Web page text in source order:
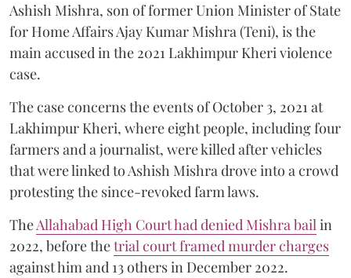
Ashish Mishra, son of former Union Minister of State
for Home Affairs Ajay Kumar Mishra (Teni), is the
main accused in the 2021 Lakhimpur Kheri violence
case.
The case concerns the events of October 3, 2021 at
Lakhimpur Kheri, where eight people, including four
farmers and a journalist, were killed after vehicles
that were linked to Ashish Mishra drove into a crowd
protesting the since-revoked farm laws.
TheAllahabad High Court had denied Mishra bailin
2022, before thetrial court framed murder charges
against him and 13 others in December 2022.